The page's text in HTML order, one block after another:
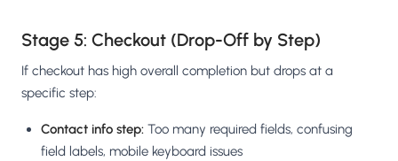
Stage 5: Checkout (Drop-Off by Step)
If checkout has high overall completion but drops at a
specific step:
Contact info step: Too many required fields, confusing
field labels, mobile keyboard issues